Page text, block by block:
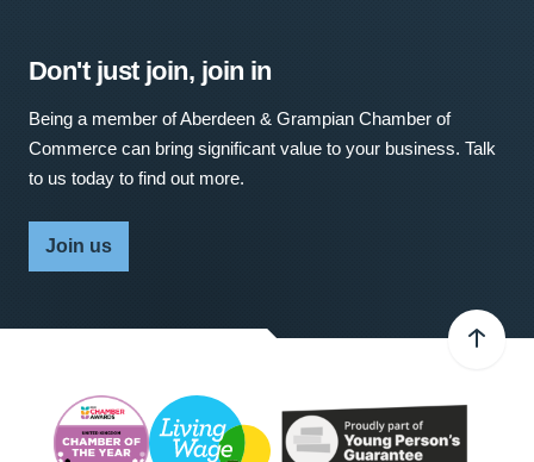
Don't just join, join in
Being a member of Aberdeen & Grampian Chamber of
Commerce can bring significant value to your business. Talk
to us today to find out more.
Join us